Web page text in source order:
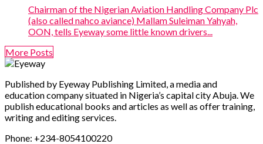
Chairman of the Nigerian Aviation Handling Company Plc
(also called nahco aviance) Mallam Suleiman Yahyah,
OON, tells Eyeway some little known drivers...
More Posts
Published by Eyeway Publishing Limited, a media and
education company situated in Nigeria’s capital city Abuja. We
publish educational books and articles as well as offer training,
writing and editing services.
Phone: +234-8054100220